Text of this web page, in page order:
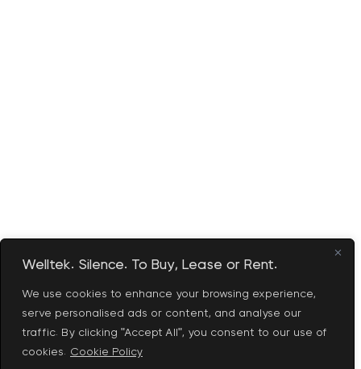
Welltek. Silence. To Buy, Lease or Rent.
We use cookies to enhance your browsing experience,
serve personalised ads or content, and analyse our
traffic. By clicking "Accept All", you consent to our use of
cookies. Cookie Policy